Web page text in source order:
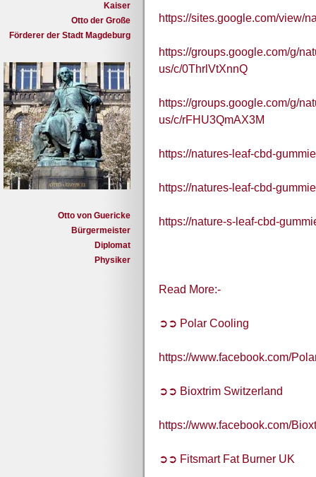
Kaiser
Otto der Große
Förderer der Stadt Magdeburg
Otto von Guericke
Bürgermeister
Diplomat
Physiker
https://sites.google.com/view/
https://groups.google.com/g/
us/c/0ThrlVtXnnQ
https://groups.google.com/g/
us/c/rFHU3QmAX3M
https://natures-leaf-cbd-
https://natures-leaf-cbd-
https://nature-s-leaf-cbd-
Read More:-
➲➲ Polar Cooling
https://www.facebook.com/
➲➲ Bioxtrim Switzerland
https://www.facebook.com/
➲➲ Fitsmart Fat Burner UK